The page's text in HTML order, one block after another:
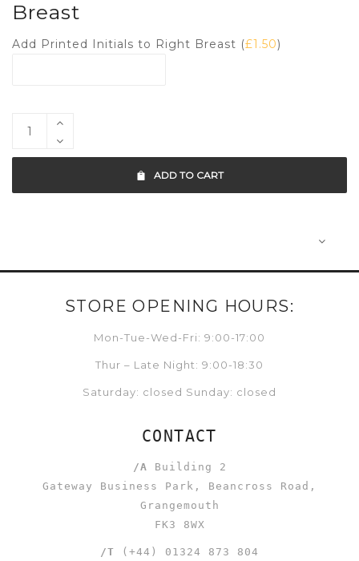
Breast
Add Printed Initials to Right Breast (£1.50)
ADD TO CART
STORE OPENING HOURS:
Mon-Tue-Wed-Fri: 9:00-17:00
Thur – Late Night: 9:00-18:30
Saturday: closed Sunday: closed
CONTACT
/A Building 2
Gateway Business Park, Beancross Road,
Grangemouth
FK3 8WX
/T (+44) 01324 873 804